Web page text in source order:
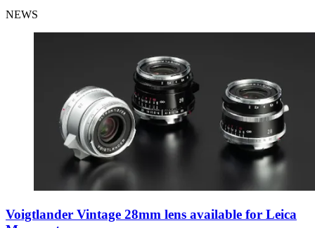
NEWS
Voigtlander Vintage 28mm lens available for Leica